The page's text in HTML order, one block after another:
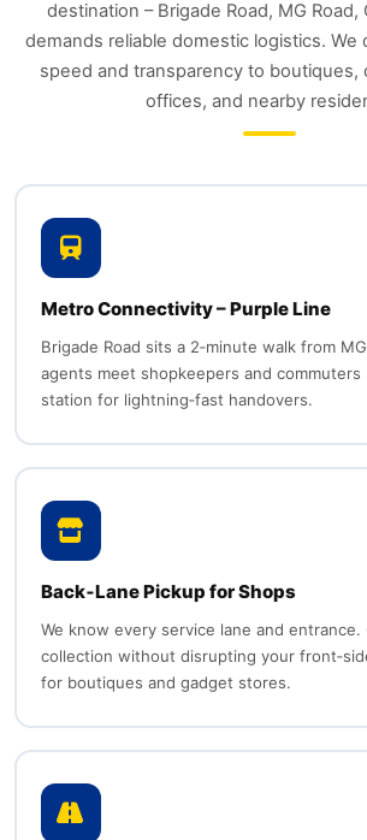
destination – Brigade Road, MG Road,
demands reliable domestic logistics. We
speed and transparency to boutiques,
offices, and nearby
Metro Connectivity – Purple Line
Brigade Road sits a 2‑minute walk from
agents meet shopkeepers and
station for lightning‑fast handovers.
Back‑Lane Pickup for Shops
We know every service lane and entrance.
collection without disrupting your
for boutiques and gadget stores.